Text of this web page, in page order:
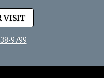
VISIT
9799